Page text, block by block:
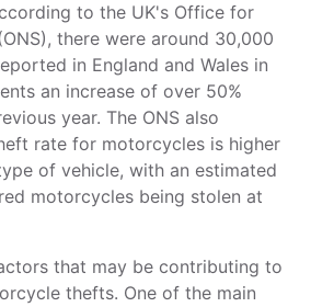
to the UK's Office for
there were around 30,000
in England and Wales in
an increase of over 50%
year. The ONS also
rate for motorcycles is higher
of vehicle, with an estimated
motorcycles being stolen at
that may be contributing to
thefts. One of the main